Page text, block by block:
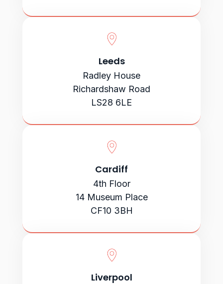
Leeds
Radley House
Richardshaw Road
LS28 6LE
Cardiff
4th Floor
14 Museum Place
CF10 3BH
Liverpool